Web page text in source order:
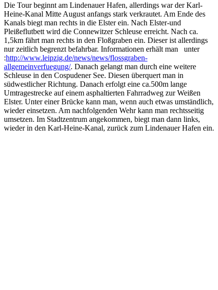
Die Tour beginnt am Lindenauer Hafen, allerdings war der Karl-
Heine-Kanal Mitte August anfangs stark verkrautet. Am Ende des
Kanals biegt man rechts in die Elster ein. Nach Elster-und
Pleißeflutbett wird die Connewitzer Schleuse erreicht. Nach ca.
1,5km fährt man rechts in den Floßgraben ein. Dieser ist allerdings
nur zeitlich begrenzt befahrbar. Informationen erhält man unter
:http://www.leipzig.de/news/news/flossgraben-
allgemeinverfuegung/. Danach gelangt man durch eine weitere
Schleuse in den Cospudener See. Diesen überquert man in
südwestlicher Richtung. Danach erfolgt eine ca.500m lange
Umtragestrecke auf einem asphaltierten Fahrradweg zur Weißen
Elster. Unter einer Brücke kann man, wenn auch etwas umständlich,
wieder einsetzen. Am nachfolgenden Wehr kann man rechtsseitig
umsetzen. Im Stadtzentrum angekommen, biegt man dann links,
wieder in den Karl-Heine-Kanal, zurück zum Lindenauer Hafen ein.